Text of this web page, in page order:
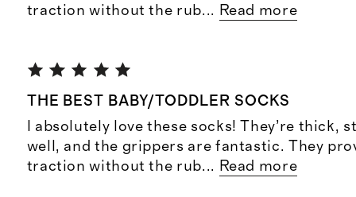
traction without the rub... Read more
THE BEST BABY/TODDLER SOCKS
I absolutely love these socks! They’re thick,
well, and the grippers are fantastic. They
traction without the rub... Read more